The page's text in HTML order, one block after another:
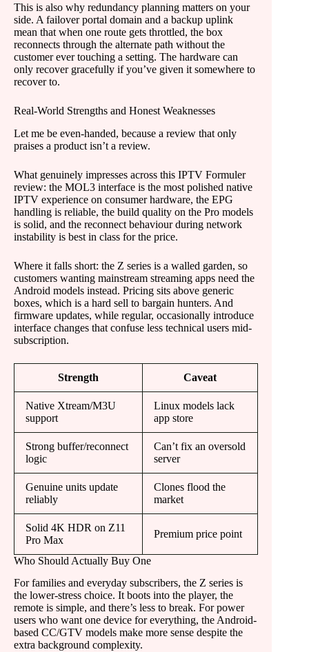
This is also why redundancy planning matters on your
side. A failover portal domain and a backup uplink
mean that when one route gets throttled, the box
reconnects through the alternate path without the
customer ever touching a setting. The hardware can
only recover gracefully if you’ve given it somewhere to
recover to.
Real-World Strengths and Honest Weaknesses
Let me be even-handed, because a review that only
praises a product isn’t a review.
What genuinely impresses across this IPTV Formuler
review: the MOL3 interface is the most polished native
IPTV experience on consumer hardware, the EPG
handling is reliable, the build quality on the Pro models
is solid, and the reconnect behaviour during network
instability is best in class for the price.
Where it falls short: the Z series is a walled garden, so
customers wanting mainstream streaming apps need the
Android models instead. Pricing sits above generic
boxes, which is a hard sell to bargain hunters. And
firmware updates, while regular, occasionally introduce
interface changes that confuse less technical users mid-
subscription.
Strength Caveat
Native Xtream/M3U
support
Linux models lack
app store
Strong buffer/reconnect
logic
Can’t fix an oversold
server
Genuine units update
reliably
Clones flood the
market
Solid 4K HDR on Z11
Pro Max
Premium price point
Who Should Actually Buy One
For families and everyday subscribers, the Z series is
the lower-stress choice. It boots into the player, the
remote is simple, and there’s less to break. For power
users who want one device for everything, the Android-
based CC/GTV models make more sense despite the
extra background complexity.